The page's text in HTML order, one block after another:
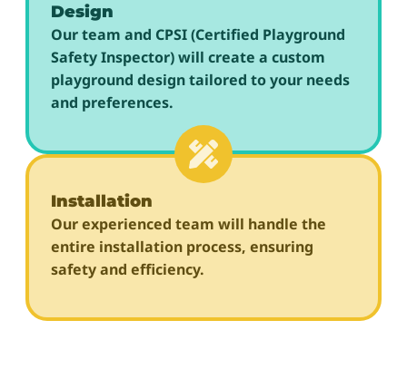
Design
Our team and CPSI (Certified Playground
Safety Inspector) will create a custom
playground design tailored to your needs
and preferences.
Installation
Our experienced team will handle the
entire installation process, ensuring
safety and efficiency.